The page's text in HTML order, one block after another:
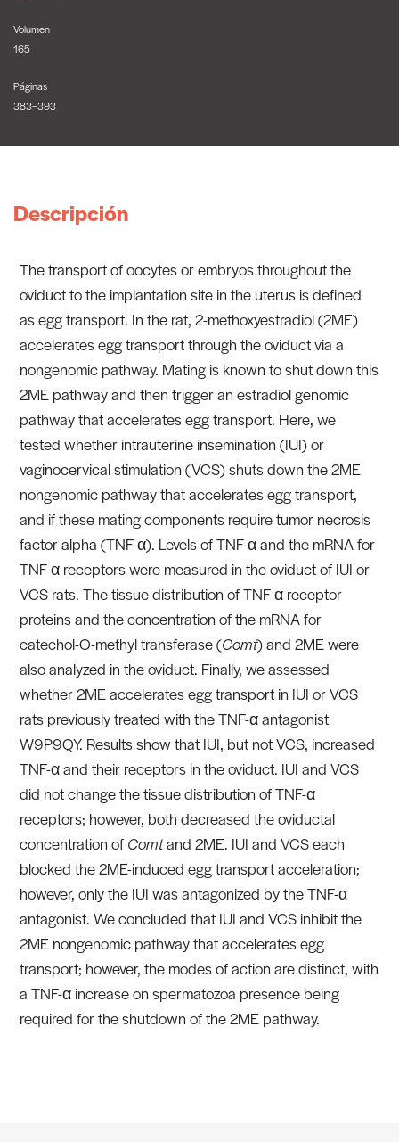
Volumen
165
Páginas
383–393
Descripción
The transport of oocytes or embryos throughout the
oviduct to the implantation site in the uterus is defined
as egg transport. In the rat, 2-methoxyestradiol (2ME)
accelerates egg transport through the oviduct via a
nongenomic pathway. Mating is known to shut down this
2ME pathway and then trigger an estradiol genomic
pathway that accelerates egg transport. Here, we
tested whether intrauterine insemination (IUI) or
vaginocervical stimulation (VCS) shuts down the 2ME
nongenomic pathway that accelerates egg transport,
and if these mating components require tumor necrosis
factor alpha (TNF-α). Levels of TNF-α and the mRNA for
TNF-α receptors were measured in the oviduct of IUI or
VCS rats. The tissue distribution of TNF-α receptor
proteins and the concentration of the mRNA for
catechol-O-methyl transferase (Comt) and 2ME were
also analyzed in the oviduct. Finally, we assessed
whether 2ME accelerates egg transport in IUI or VCS
rats previously treated with the TNF-α antagonist
W9P9QY. Results show that IUI, but not VCS, increased
TNF-α and their receptors in the oviduct. IUI and VCS
did not change the tissue distribution of TNF-α
receptors; however, both decreased the oviductal
concentration of Comtand 2ME. IUI and VCS each
blocked the 2ME-induced egg transport acceleration;
however, only the IUI was antagonized by the TNF-α
antagonist. We concluded that IUI and VCS inhibit the
2ME nongenomic pathway that accelerates egg
transport; however, the modes of action are distinct, with
a TNF-α increase on spermatozoa presence being
required for the shutdown of the 2ME pathway.